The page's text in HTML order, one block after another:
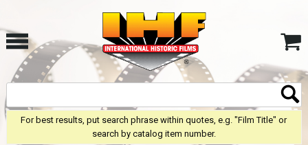
For best results, put search phrase within quotes, e.g. "Film Title" or
search by catalog item number.